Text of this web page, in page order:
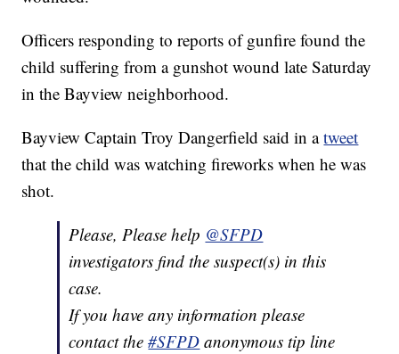
Officers responding to reports of gunfire found the
child suffering from a gunshot wound late Saturday
in the Bayview neighborhood.
Bayview Captain Troy Dangerfield said in atweet
that the child was watching fireworks when he was
shot.
Please, Please help @SFPD
investigators find the suspect(s) in this
case.
If you have any information please
contact the#SFPD anonymous tip line